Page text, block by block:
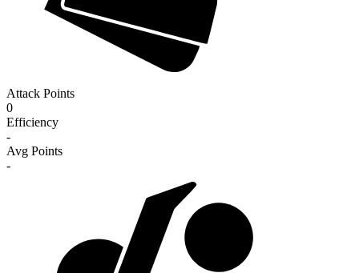
Attack Points
0
Efficiency
-
Avg Points
-